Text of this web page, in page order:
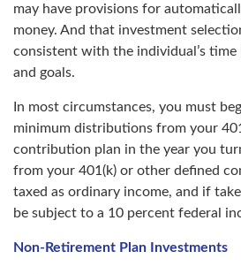
may have provisions for
money. And that investment
consistent with the individual’s
and goals.
In most circumstances, you must
minimum distributions from your
contribution plan in the year you
from your 401(k) or other defined
taxed as ordinary income, and if
be subject to a 10 percent federal
Non-Retirement Plan Investments